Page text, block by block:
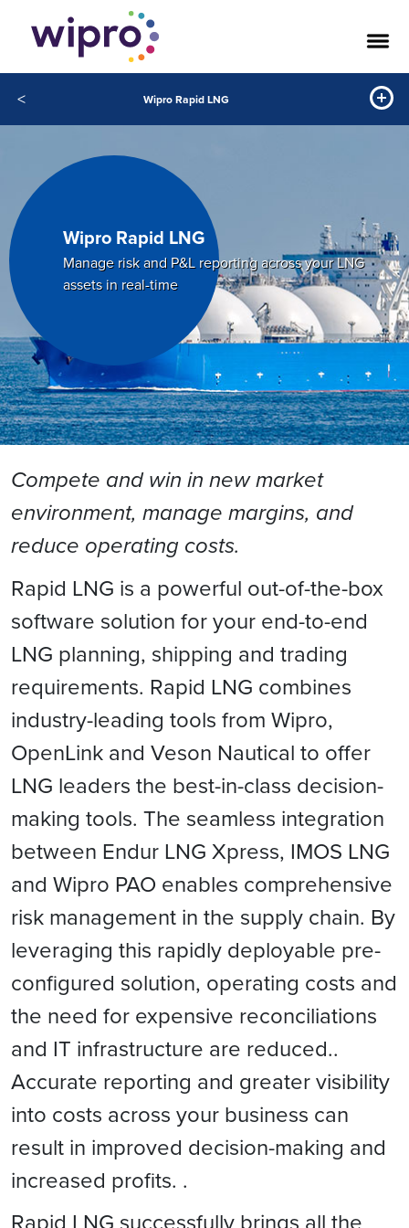
< Wipro Rapid LNG
Wipro Rapid LNG
Manage risk and P&L reporting across your LNG
assets in real-time
Compete and win in new market
environment, manage margins, and
reduce operating costs.
Rapid LNG is a powerful out-of-the-box
software solution for your end-to-end
LNG planning, shipping and trading
requirements. Rapid LNG combines
industry-leading tools from Wipro,
OpenLink and Veson Nautical to offer
LNG leaders the best-in-class decision-
making tools. The seamless integration
between Endur LNG Xpress, IMOS LNG
and Wipro PAO enables comprehensive
risk management in the supply chain. By
leveraging this rapidly deployable pre-
configured solution, operating costs and
the need for expensive reconciliations
and IT infrastructure are reduced..
Accurate reporting and greater visibility
into costs across your business can
result in improved decision-making and
increased profits. .
Rapid LNG successfully brings all the